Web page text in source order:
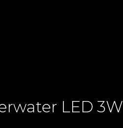
LED 3W